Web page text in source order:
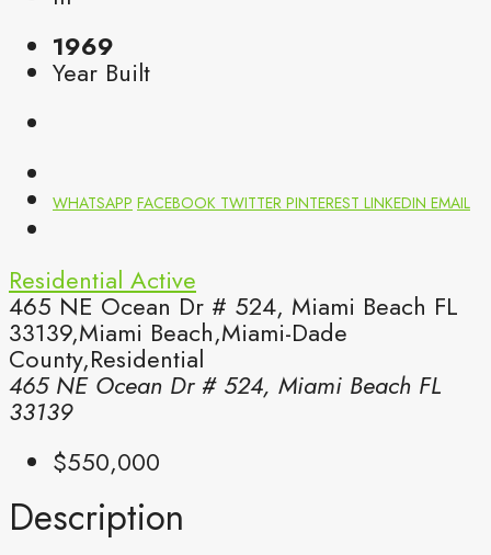
1969
Year Built
WHATSAPP FACEBOOK TWITTER PINTEREST LINKEDIN EMAIL
Residential Active
465 NE Ocean Dr # 524, Miami Beach FL
33139,Miami Beach,Miami-Dade
County,Residential
465 NE Ocean Dr # 524, Miami Beach FL
33139
$550,000
Description